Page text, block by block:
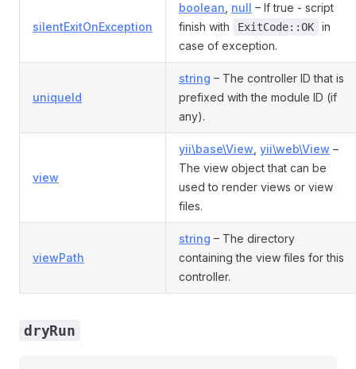
silentExitOnException
boolean null – If true - script
finish with
ExitCode::OK
in
case of exception.
uniqueId
string – The controller ID that is
prefixed with the module ID (if
any).
view
yii\base\View yii\web\View –
The view object that can be
used to render views or view
files.
viewPath
string – The directory
containing the view files for this
controller.
dryRun